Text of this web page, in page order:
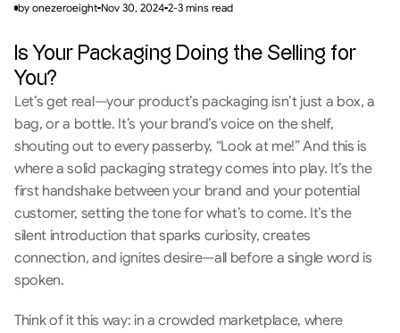
by onezeroeight Nov 30, 2024 2-3 mins read
Is Your Packaging Doing the Selling for
You?
Let’s get real—your product’s packaging isn’t just a box, a
bag, or a bottle. It’s your brand’s voice on the shelf,
shouting out to every passerby, “Look at me!” And this is
where a solid packaging strategy comes into play. It’s the
first handshake between your brand and your potential
customer, setting the tone for what’s to come. It’s the
silent introduction that sparks curiosity, creates
connection, and ignites desire—all before a single word is
spoken.
Think of it this way: in a crowded marketplace, where